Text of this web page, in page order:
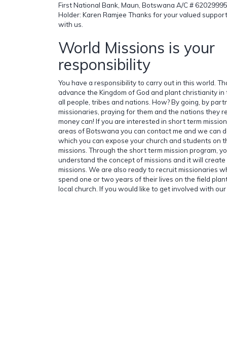
First National Bank, Maun, Botswana A/C #
Holder: Karen Ramjee Thanks for your valued
with us.
World Missions is your
responsibility
You have a responsibility to carry out in this world.
advance the Kingdom of God and plant christianity
all people, tribes and nations. How? By going, by
missionaries, praying for them and the nations they
money can! If you are interested in short term
areas of Botswana you can contact me and we can
which you can expose your church and students on
missions. Through the short term mission program,
understand the concept of missions and it will
missions. We are also ready to recruit missionaries
spend one or two years of their lives on the field
local church. If you would like to get involved with